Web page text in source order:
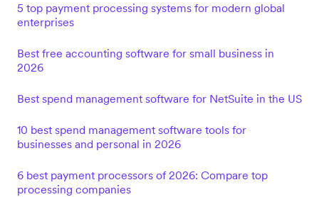
5 top payment processing systems for modern global
enterprises
Best free accounting software for small business in
2026
Best spend management software for NetSuite in the US
10 best spend management software tools for
businesses and personal in 2026
6 best payment processors of 2026: Compare top
processing companies